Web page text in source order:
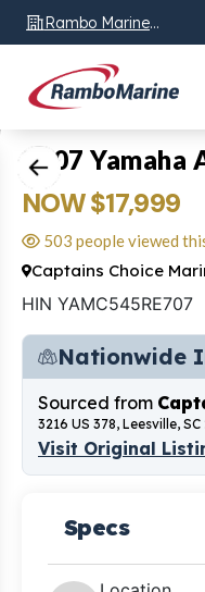
Rambo Marine
Chattanooga, TN
2007 Yamaha
NOW $17,999
503 people viewed
Captains Choice
HIN YAMC545RE707
Nationwide
Sourced from
3216 US 378, Leesville,
Visit Original
Specs